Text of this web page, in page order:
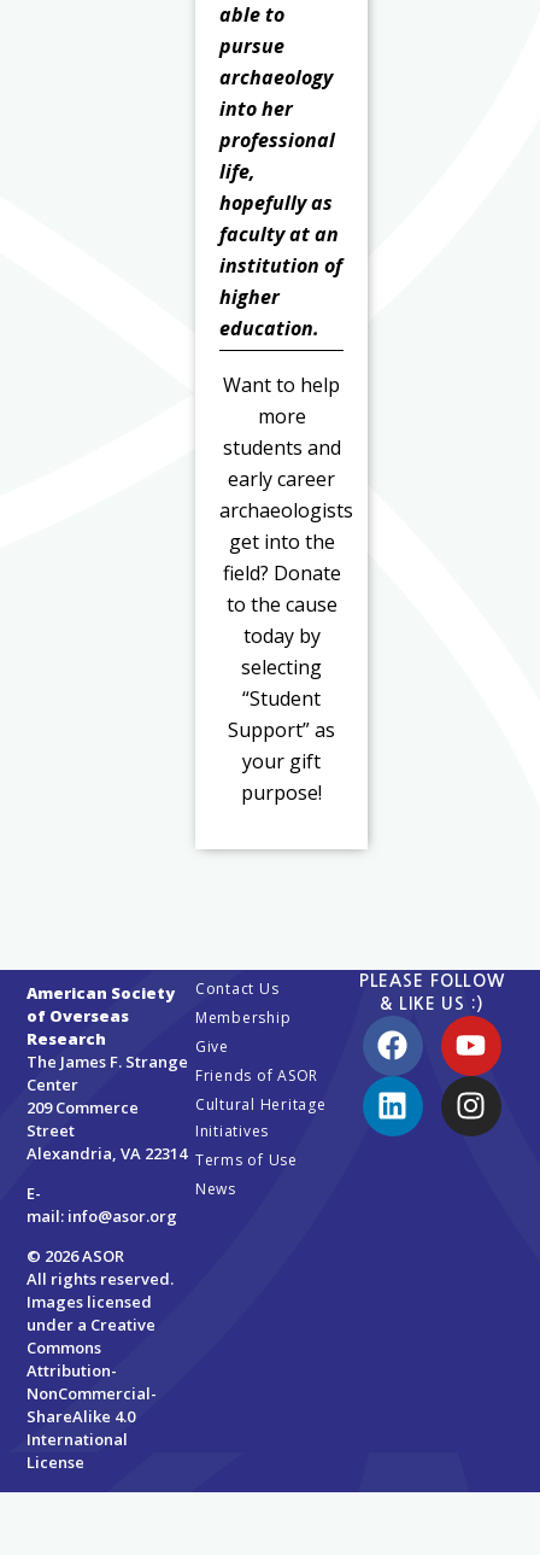
able to
pursue
archaeology
into her
professional
life,
hopefully as
faculty at an
institution of
higher
education.
Want to help
more
students and
early career
archaeologists
get into the
field? Donate
to the cause
today by
selecting
“Student
Support” as
your gift
purpose!
American Society
of Overseas
Research
The James F. Strange
Center
209 Commerce
Street
Alexandria, VA 22314
E-
mail: info@asor.org
© 2026 ASOR
All rights reserved.
Images licensed
under a Creative
Commons
Attribution-
NonCommercial-
ShareAlike 4.0
International
License
Contact Us
Membership
Give
Friends of ASOR
Cultural Heritage
Initiatives
Terms of Use
News
PLEASE FOLLOW
& LIKE US :)